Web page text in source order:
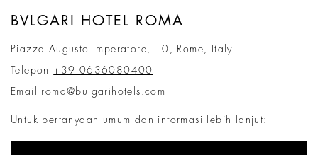
BVLGARI HOTEL ROMA
Piazza Augusto Imperatore, 10, Rome, Italy
Telepon+39 0636080400
Email roma@bulgarihotels.com
Untuk pertanyaan umum dan informasi lebih lanjut: